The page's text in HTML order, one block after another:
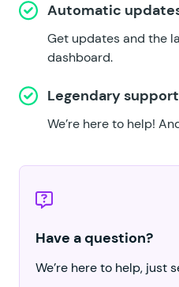
Automatic
Get updates and the
dashboard.
Legendary
We’re here to help!
Have a question?
We’re here to help, just